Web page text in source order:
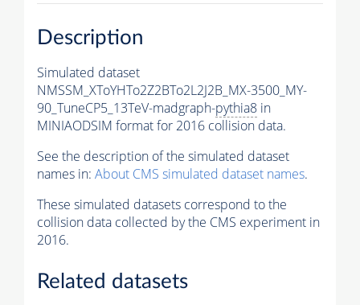
Description
Simulated dataset
NMSSM_XToYHTo2Z2BTo2L2J2B_MX-3500_MY-
90_TuneCP5_13TeV-madgraph-pythia8 in
MINIAODSIM format for 2016 collision data.
See the description of the simulated dataset
names in: About CMS simulated dataset names.
These simulated datasets correspond to the
collision data collected by the CMS experiment in
2016.
Related datasets